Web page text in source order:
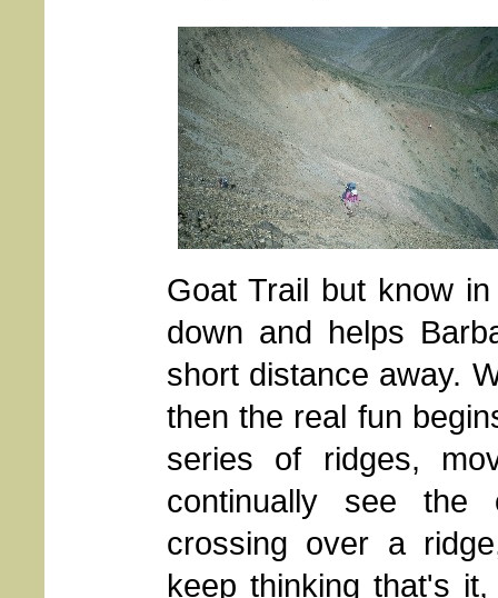
Goat Trail but know
down and helps
short distance away.
then the real fun
series of ridges,
continually see the
crossing over a
keep thinking that's